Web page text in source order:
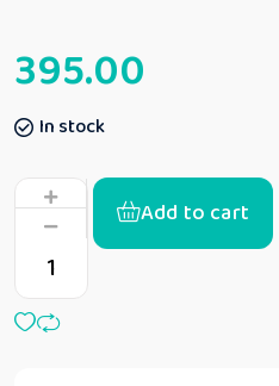
395.00
In stock
Add to cart